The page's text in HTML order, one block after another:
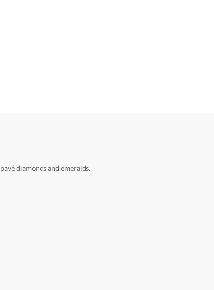
diamonds and emeralds.